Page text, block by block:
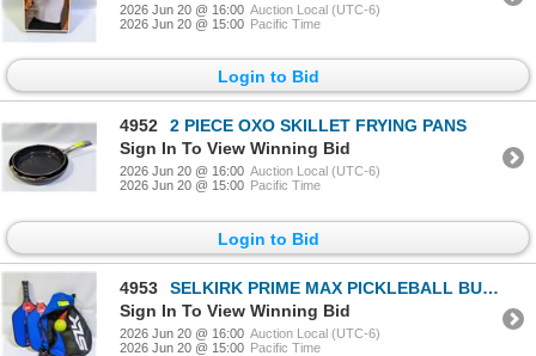
2026 Jun 20 @ 16:00 Auction Local (UTC-6)
2026 Jun 20 @ 15:00 Pacific Time
Login to Bid
4952
2 PIECE OXO SKILLET FRYING PANS
Sign In To View Winning Bid
2026 Jun 20 @ 16:00 Auction Local (UTC-6)
2026 Jun 20 @ 15:00 Pacific Time
Login to Bid
4953
SELKIRK PRIME MAX PICKLEBALL BUNDLE
Sign In To View Winning Bid
2026 Jun 20 @ 16:00 Auction Local (UTC-6)
2026 Jun 20 @ 15:00 Pacific Time